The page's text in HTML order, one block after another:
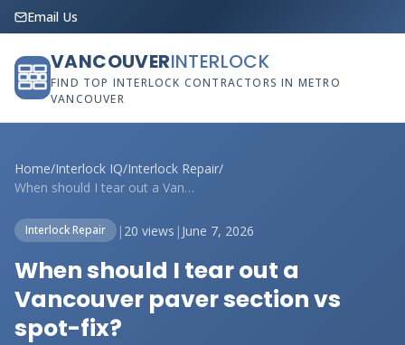
Email Us
VANCOUVERINTERLOCK
FIND TOP INTERLOCK CONTRACTORS IN METRO
VANCOUVER
Home/Interlock IQ/Interlock Repair/
When should I tear out a Vancouver paver...
Interlock Repair | 20 views | June 7, 2026
When should I tear out a
Vancouver paver section vs
spot-fix?